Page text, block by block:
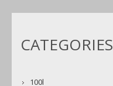
CATEGORIES
100l